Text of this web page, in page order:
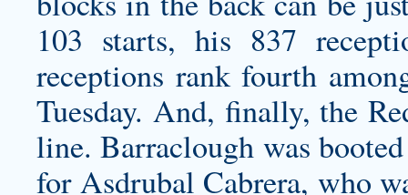
103 starts, his 837
receptions rank fourth
Tuesday. And, finally, the
line. Barraclough was
for Asdrubal Cabrera, who